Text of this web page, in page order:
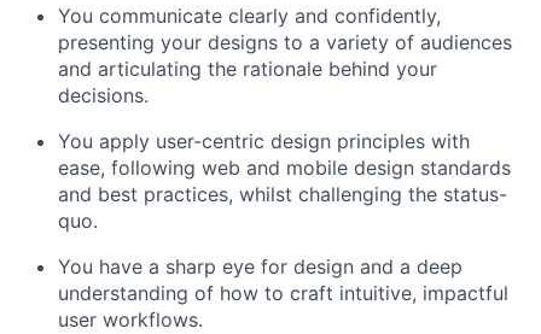
You communicate clearly and confidently,
presenting your designs to a variety of audiences
and articulating the rationale behind your
decisions.
You apply user-centric design principles with
ease, following web and mobile design standards
and best practices, whilst challenging the status-
quo.
You have a sharp eye for design and a deep
understanding of how to craft intuitive, impactful
user workflows.